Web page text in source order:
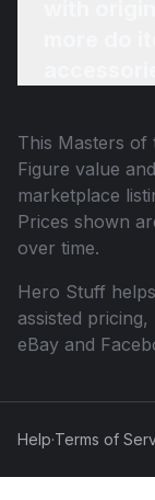
This Masters of
Figure value
marketplace
Prices shown
over time.
Hero Stuff
assisted
eBay and
Help·Terms of